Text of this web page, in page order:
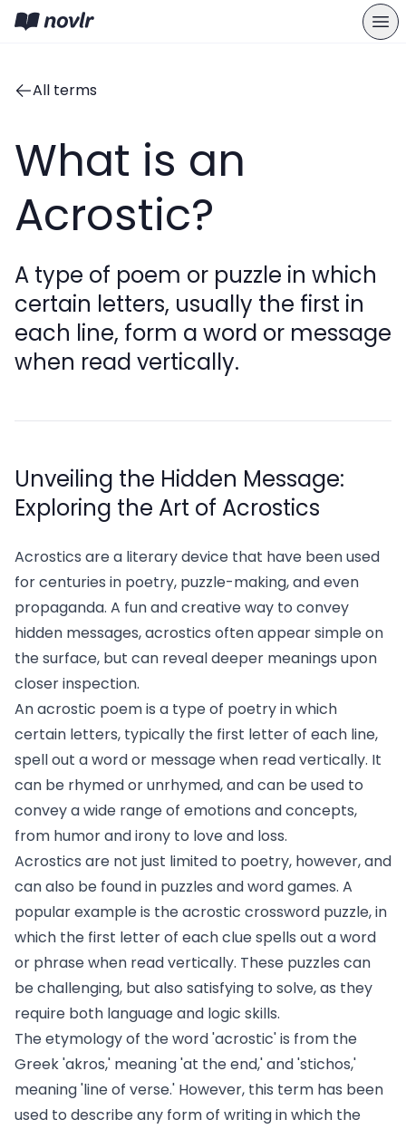
All terms
What is an
Acrostic?
A type of poem or puzzle in which
certain letters, usually the first in
each line, form a word or message
when read vertically.
Unveiling the Hidden Message:
Exploring the Art of Acrostics
Acrostics are a literary device that have been used
for centuries in poetry, puzzle-making, and even
propaganda. A fun and creative way to convey
hidden messages, acrostics often appear simple on
the surface, but can reveal deeper meanings upon
closer inspection.
An acrostic poem is a type of poetry in which
certain letters, typically the first letter of each line,
spell out a word or message when read vertically. It
can be rhymed or unrhymed, and can be used to
convey a wide range of emotions and concepts,
from humor and irony to love and loss.
Acrostics are not just limited to poetry, however, and
can also be found in puzzles and word games. A
popular example is the acrostic crossword puzzle, in
which the first letter of each clue spells out a word
or phrase when read vertically. These puzzles can
be challenging, but also satisfying to solve, as they
require both language and logic skills.
The etymology of the word 'acrostic' is from the
Greek 'akros,' meaning 'at the end,' and 'stichos,'
meaning 'line of verse.' However, this term has been
used to describe any form of writing in which the